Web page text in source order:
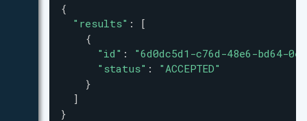
{
"results" : [
    {
"id" : "6d0dc5d1-c76d-48e6-bd64-
"status" : "ACCEPTED"
    }
  ]
}